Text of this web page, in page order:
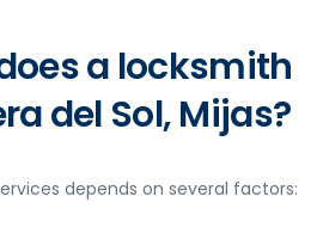
a locksmith
del Sol, Mijas?
depends on several factors: